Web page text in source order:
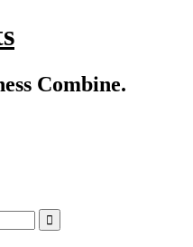
Combine.
